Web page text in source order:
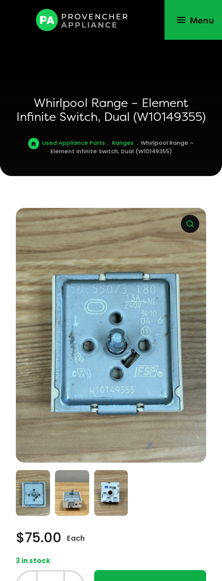
Menu
Whirlpool Range – Element
Infinite Switch, Dual (W10149355)
Used Appliance Parts . Ranges . Whirlpool Range –
Element Infinite Switch, Dual (W10149355)
$75.00 Each
3 in stock
Whirlpool